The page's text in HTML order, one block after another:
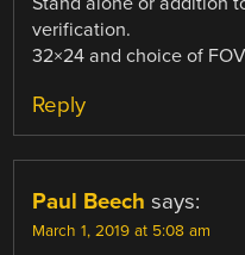
verification.
32×24 and choice of
Reply
Paul Beech says:
March 1, 2019 at 5:08 am